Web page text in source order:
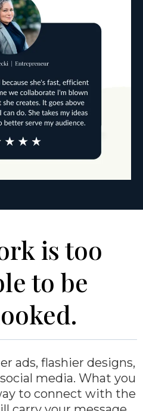
is too
to be
ads, flashier designs,
media. What you
to connect with the